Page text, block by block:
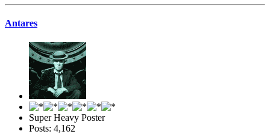
Antares
Super Heavy Poster
Posts: 4,162